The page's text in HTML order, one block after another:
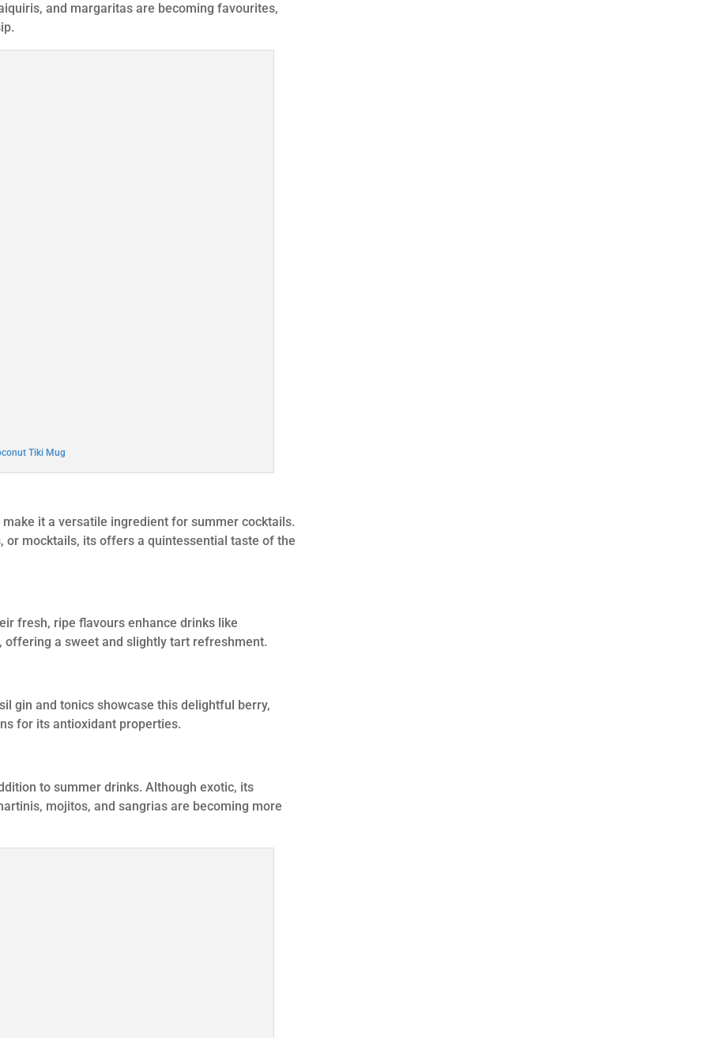
and margaritas are becoming favourites,
Tiki Mug
it a versatile ingredient for summer cocktails.
or mocktails, its offers a quintessential taste of the
fresh, ripe flavours enhance drinks like
a sweet and slightly tart refreshment.
gin and tonics showcase this delightful berry,
for its antioxidant properties.
to summer drinks. Although exotic, its
mojitos, and sangrias are becoming more